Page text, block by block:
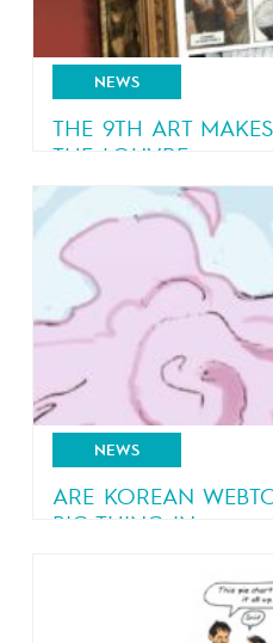
NEWS
THE 9TH ART
THE LOUVRE
A bestselling graphic
Jancovici
NEWS
ARE KOREAN
BIG THING IN...